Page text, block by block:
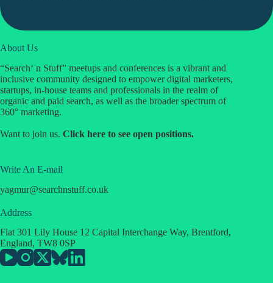
About Us
“Search‘ n Stuff” meetups and conferences is a vibrant and
inclusive community designed to empower digital marketers,
startups, in-house teams and professionals in the realm of
organic and paid search, as well as the broader spectrum of
360° marketing.
Want to join us. Click here to see open positions.
Write An E-mail
yagmur@searchnstuff.co.uk
Address
Flat 301 Lily House 12 Capital Interchange Way, Brentford,
England, TW8 0SP